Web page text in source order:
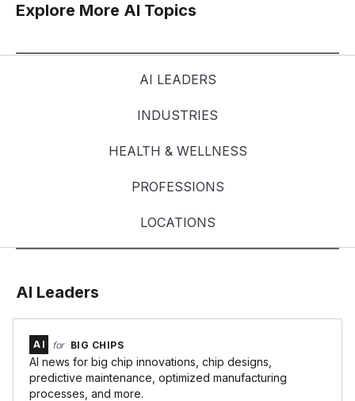
Explore More AI Topics
AI LEADERS
INDUSTRIES
HEALTH & WELLNESS
PROFESSIONS
LOCATIONS
AI Leaders
AI for BIG CHIPS
AI news for big chip innovations, chip designs,
predictive maintenance, optimized manufacturing
processes, and more.